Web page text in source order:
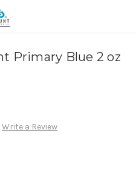
Primary Blue 2 oz
Write a Review